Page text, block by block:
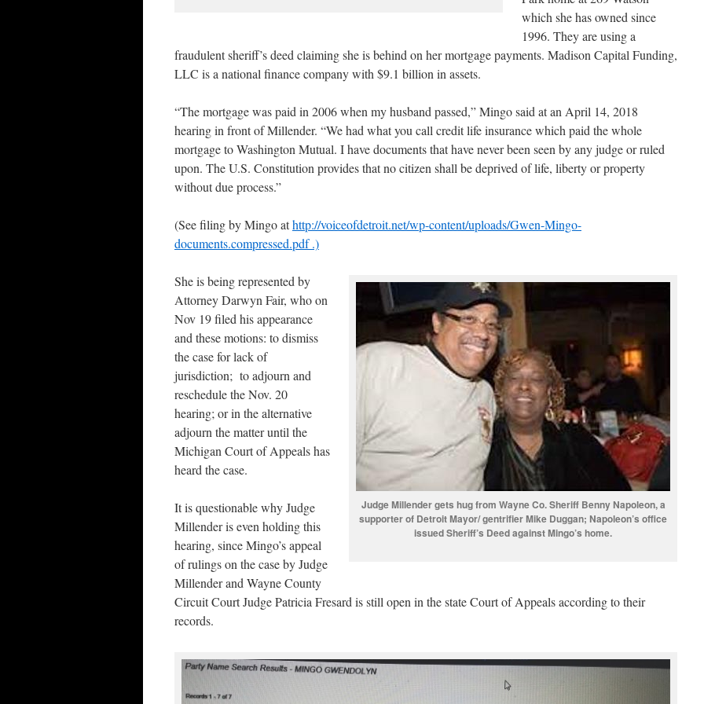
which she has owned since
1996. They are using a
fraudulent sheriff’s deed claiming she is behind on her mortgage payments. Madison Capital Funding,
LLC is a national finance company with $9.1 billion in assets.
“The mortgage was paid in 2006 when my husband passed,” Mingo said at an April 14, 2018
hearing in front of Millender. “We had what you call credit life insurance which paid the whole
mortgage to Washington Mutual. I have documents that have never been seen by any judge or ruled
upon. The U.S. Constitution provides that no citizen shall be deprived of life, liberty or property
without due process.”
(See filing by Mingo athttp://voiceofdetroit.net/wp-content/uploads/Gwen-Mingo-
documents.compressed.pdf .)
Judge Millender gets hug from Wayne Co. Sheriff Benny Napoleon, a
supporter of Detroit Mayor/ gentrifier Mike Duggan; Napoleon’s office
issued Sheriff’s Deed against Mingo’s home.
She is being represented by
Attorney Darwyn Fair, who on
Nov 19 filed his appearance
and these motions: to dismiss
the case for lack of
jurisdiction; to adjourn and
reschedule the Nov. 20
hearing; or in the alternative
adjourn the matter until the
Michigan Court of Appeals has
heard the case.
It is questionable why Judge
Millender is even holding this
hearing, since Mingo’s appeal
of rulings on the case by Judge
Millender and Wayne County
Circuit Court Judge Patricia Fresard is still open in the state Court of Appeals according to their
records.